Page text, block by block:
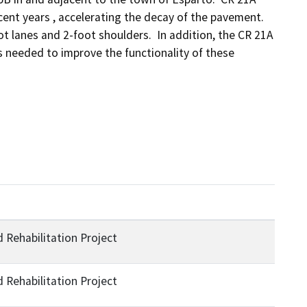
years , accelerating the decay of the pavement.
and 2-foot shoulders.  In addition, the CR 21A
needed to improve the functionality of these
Rehabilitation Project
Rehabilitation Project